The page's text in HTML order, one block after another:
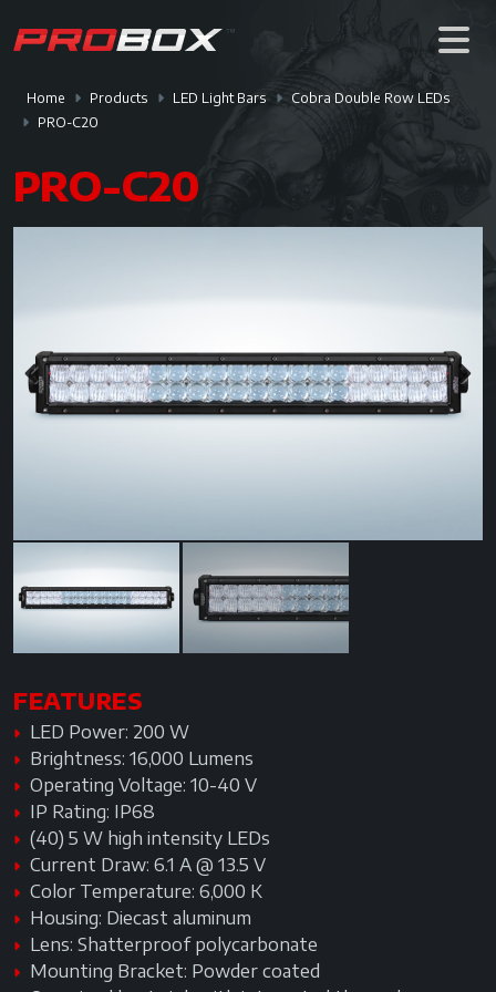
Home Products LED Light Bars
Cobra Double Row LEDs
PRO-C20
PRO-C20
Previous Next
FEATURES
LED Power: 200 W
Brightness: 16,000 Lumens
Operating Voltage: 10-40 V
IP Rating: IP68
(40) 5 W high intensity LEDs
Current Draw: 6.1 A @ 13.5 V
Color Temperature: 6,000 K
Housing: Diecast aluminum
Lens: Shatterproof polycarbonate
Mounting Bracket: Powder coated